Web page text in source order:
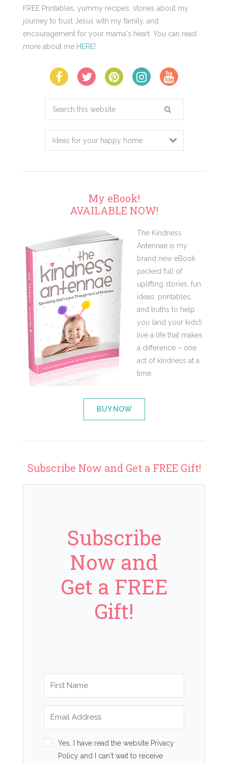
FREE Printables, yummy recipes, stories about my
journey to trust Jesus with my family, and
encouragement for your mama's heart. You can read
more about me HERE!
Search
website
My eBook!
AVAILABLE NOW!
The Kindness
Antennae is my
brand new eBook
packed full of
uplifting stories, fun
ideas, printables,
and truths to help
you (and your kids!)
live a life that makes
a difference – one
act of kindness at a
time.
BUY NOW
Subscribe Now and Get a FREE Gift!
Subscribe
Now and
Get a FREE
Gift!
Yes, I have read the website Privacy
Policy and I can't wait to receive